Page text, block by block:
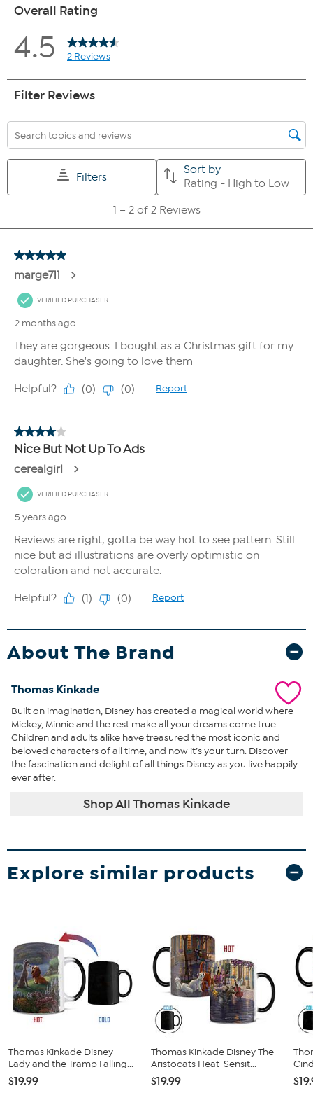
About The Brand
Thomas Kinkade
Built on imagination, Disney has created a magical world where
Mickey, Minnie and the rest make all your dreams come true.
Children and adults alike have treasured the most iconic and
beloved characters of all time, and now it’s your turn. Discover
the fascination and delight of all things Disney as you live happily
ever after.
Shop All Thomas Kinkade
Explore similar products
Thomas Kinkade Disney
Lady and the Tramp Falling...
$19.99
Thomas Kinkade Disney The
Aristocats Heat-Sensit...
$19.99